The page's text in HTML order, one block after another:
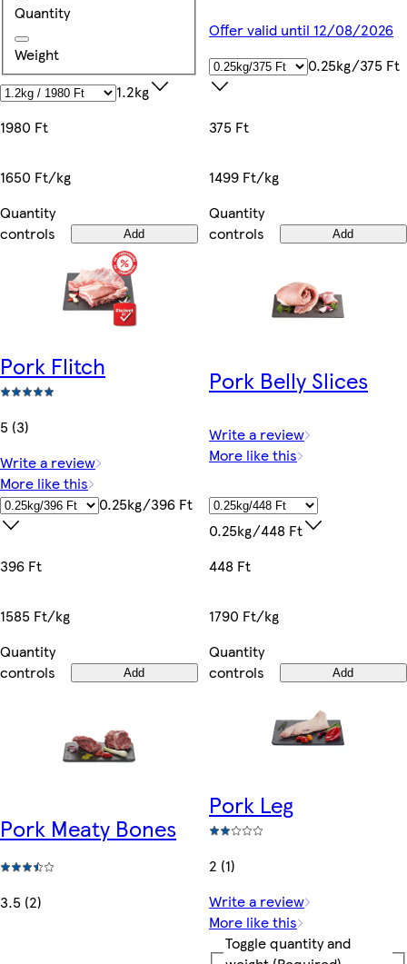
Quantity
Weight
1.2kg
1980 Ft
1650 Ft/kg
Quantity
controls
Add
Offer valid until 12/08/2026
0.25kg/375 Ft
375 Ft
1499 Ft/kg
Quantity
controls
Add
Pork Flitch
5 (3)
Write a review
More like this
0.25kg/396 Ft
396 Ft
1585 Ft/kg
Quantity
controls
Add
Pork Belly Slices
Write a review
More like this
0.25kg/448 Ft
448 Ft
1790 Ft/kg
Quantity
controls
Add
Pork Meaty Bones
3.5 (2)
Pork Leg
2 (1)
Write a review
More like this
Toggle quantity and